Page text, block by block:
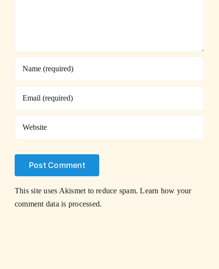
This site uses Akismet to reduce spam.Learn how your
comment data is processed.